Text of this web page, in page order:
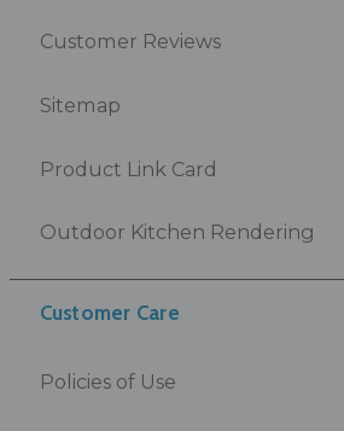
Customer Reviews
Sitemap
Product Link Card
Outdoor Kitchen Rendering
Customer Care
Policies of Use